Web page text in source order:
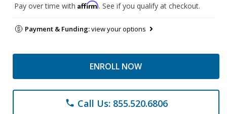
Pay over time with Affirm. See if you qualify at checkout.
Payment & Funding:view your options
ENROLL NOW
phone Call Us: 855.520.6806